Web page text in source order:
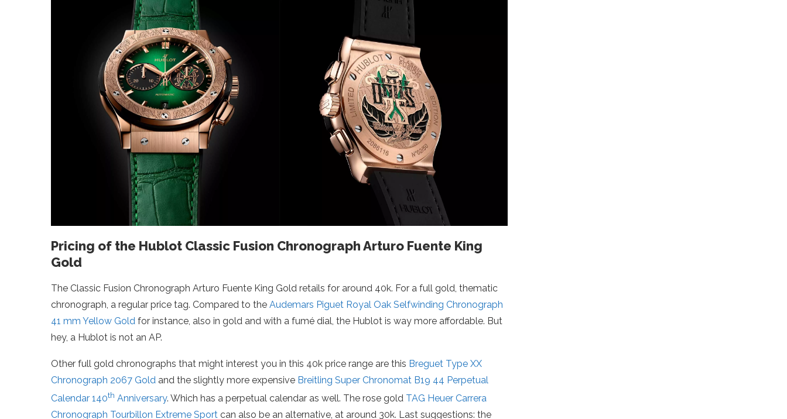
Pricing of the Hublot Classic Fusion Chronograph Arturo Fuente King
Gold
The Classic Fusion Chronograph Arturo Fuente King Gold retails for around 40k. For a full gold, thematic
chronograph, a regular price tag. Compared to the Audemars Piguet Royal Oak Selfwinding Chronograph
41 mm Yellow Gold for instance, also in gold and with a fumé dial, the Hublot is way more affordable. But
hey, a Hublot is not an AP.
Other full gold chronographs that might interest you in this 40k price range are this Breguet Type XX
Chronograph 2067 Gold and the slightly more expensive Breitling Super Chronomat B19 44 Perpetual
Calendar 140th Anniversary. Which has a perpetual calendar as well. The rose gold TAG Heuer Carrera
Chronograph Tourbillon Extreme Sport can also be an alternative, at around 30k. Last suggestions: the